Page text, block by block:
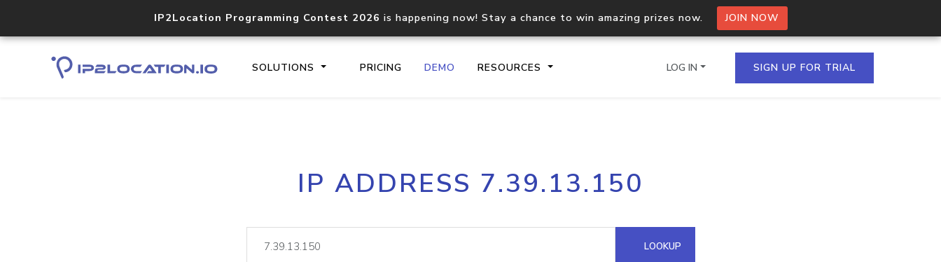
IP2Location Programming Contest 2026 is happening now! Stay a chance to win amazing prizes now. JOIN NOW
SOLUTIONS PRICING DEMO RESOURCES
Core IP geolocation API
documentation
Process multiple IPs in a single
request
Hosted Domain API
LOG IN SIGN UP FOR TRIAL
IP ADDRESS 7.39.13.150
LOOKUP